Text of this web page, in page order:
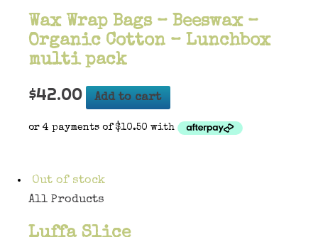
Wax Wrap Bags – Beeswax –
Organic Cotton – Lunchbox
multi pack
$42.00 Add to cart
Out of stock
All Products
Luffa Slice